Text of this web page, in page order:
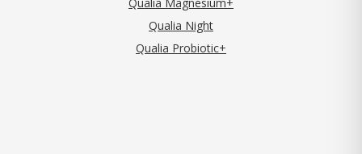
Qualia Magnesium+
Qualia Night
Qualia Probiotic+